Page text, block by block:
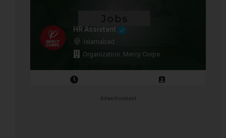
HR Assistant
Islamabad
Organization: Mercy Corps
Advertisement